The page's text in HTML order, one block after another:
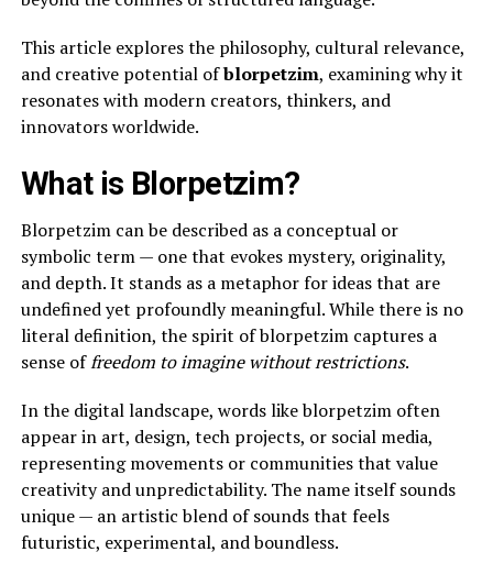
This article explores the philosophy, cultural relevance,
and creative potential ofblorpetzim, examining why it
resonates with modern creators, thinkers, and
innovators worldwide.
What is Blorpetzim?
Blorpetzim can be described as a conceptual or
symbolic term — one that evokes mystery, originality,
and depth. It stands as a metaphor for ideas that are
undefined yet profoundly meaningful. While there is no
literal definition, the spirit of blorpetzim captures a
sense offreedom to imagine without restrictions.
In the digital landscape, words like blorpetzim often
appear in art, design, tech projects, or social media,
representing movements or communities that value
creativity and unpredictability. The name itself sounds
unique — an artistic blend of sounds that feels
futuristic, experimental, and boundless.